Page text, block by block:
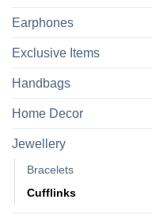
Earphones
Exclusive Items
Handbags
Home Decor
Jewellery
Bracelets
Cufflinks